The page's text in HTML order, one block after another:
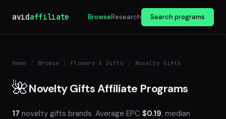
avidaffiliate BrowseResearch Search programs
Home / Browse / Flowers & Gifts / Novelty Gifts
🌺Novelty Gifts Affiliate Programs
17 novelty gifts brands. Average EPC $0.19, median